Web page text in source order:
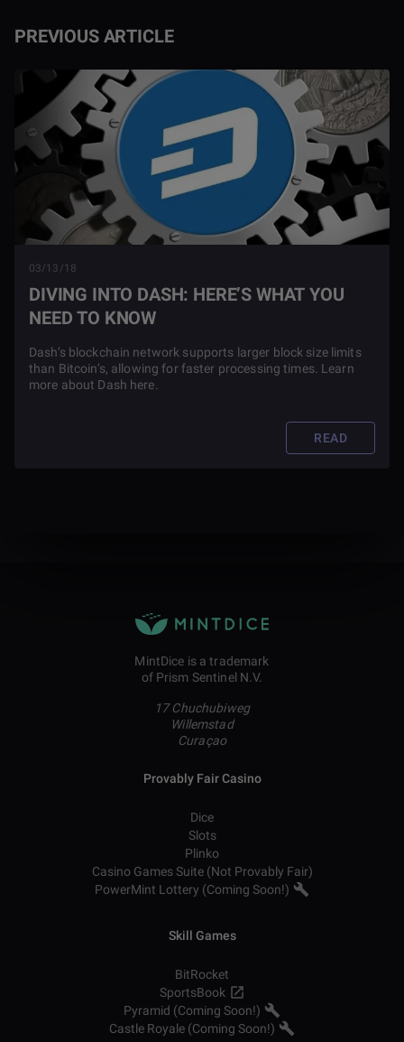
PREVIOUS ARTICLE
03/13/18
DIVING INTO DASH: HERE’S WHAT YOU
NEED TO KNOW
Dash’s blockchain network supports larger block size limits
than Bitcoin’s, allowing for faster processing times. Learn
more about Dash here.
READ
MintDice is a trademark
of Prism Sentinel N.V.
17 Chuchubiweg
Willemstad
Curaçao
Provably Fair Casino
Dice
Slots
Plinko
Casino Games Suite (Not Provably Fair)
PowerMint Lottery (Coming Soon!)
Skill Games
BitRocket
SportsBook
Pyramid (Coming Soon!)
Castle Royale (Coming Soon!)